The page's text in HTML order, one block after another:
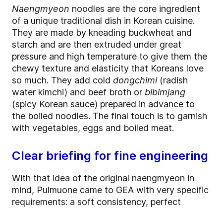
Naengmyeon noodles are the core ingredient
of a unique traditional dish in Korean cuisine.
They are made by kneading buckwheat and
starch and are then extruded under great
pressure and high temperature to give them the
chewy texture and elasticity that Koreans love
so much. They add cold dongchimi (radish
water kimchi) and beef broth or bibimjang
(spicy Korean sauce) prepared in advance to
the boiled noodles. The final touch is to garnish
with vegetables, eggs and boiled meat.
Clear briefing for fine engineering
With that idea of the original naengmyeon in
mind, Pulmuone came to GEA with very specific
requirements: a soft consistency, perfect